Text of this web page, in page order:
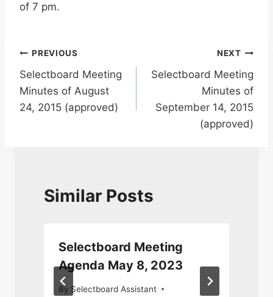
of 7 pm.
Post
navigation
PREVIOUS
Selectboard Meeting
Minutes of August
24, 2015 (approved)
NEXT
Selectboard Meeting
Minutes of
September 14, 2015
(approved)
Similar Posts
Selectboard Meeting
Agenda May 8, 2023
By Selectboard Assistant